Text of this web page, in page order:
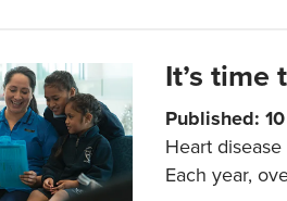
It’s
Published:
Heart
Each year,